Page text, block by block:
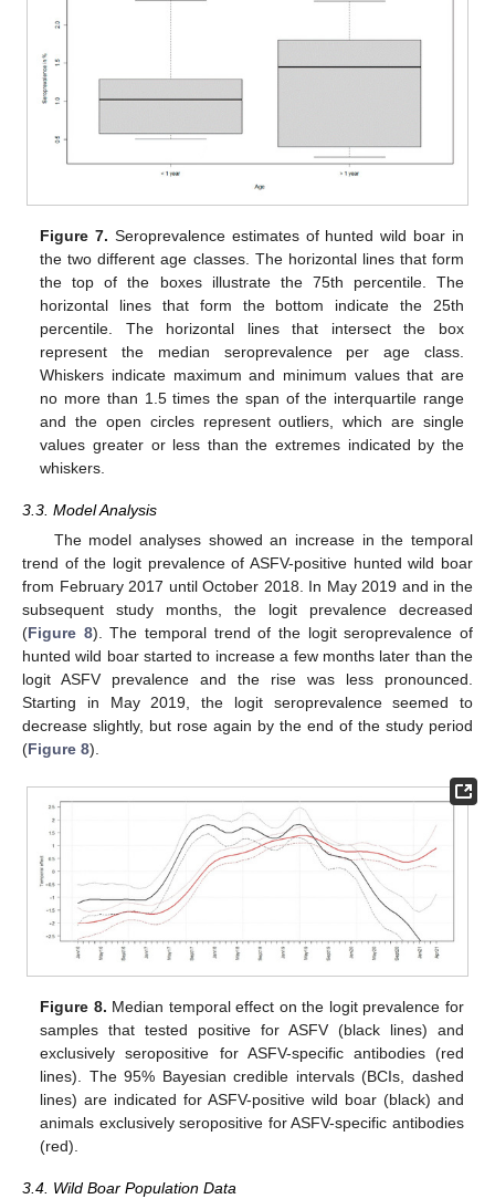
Figure 7. Seroprevalence estimates of hunted wild boar in
the two different age classes. The horizontal lines that form
the top of the boxes illustrate the 75th percentile. The
horizontal lines that form the bottom indicate the 25th
percentile. The horizontal lines that intersect the box
represent the median seroprevalence per age class.
Whiskers indicate maximum and minimum values that are
no more than 1.5 times the span of the interquartile range
and the open circles represent outliers, which are single
values greater or less than the extremes indicated by the
whiskers.
3.3. Model Analysis
The model analyses showed an increase in the temporal
trend of the logit prevalence of ASFV-positive hunted wild boar
from February 2017 until October 2018. In May 2019 and in the
subsequent study months, the logit prevalence decreased
(Figure 8). The temporal trend of the logit seroprevalence of
hunted wild boar started to increase a few months later than the
logit ASFV prevalence and the rise was less pronounced.
Starting in May 2019, the logit seroprevalence seemed to
decrease slightly, but rose again by the end of the study period
(Figure 8).
Figure 8. Median temporal effect on the logit prevalence for
samples that tested positive for ASFV (black lines) and
exclusively seropositive for ASFV-specific antibodies (red
lines). The 95% Bayesian credible intervals (BCIs, dashed
lines) are indicated for ASFV-positive wild boar (black) and
animals exclusively seropositive for ASFV-specific antibodies
(red).
3.4. Wild Boar Population Data